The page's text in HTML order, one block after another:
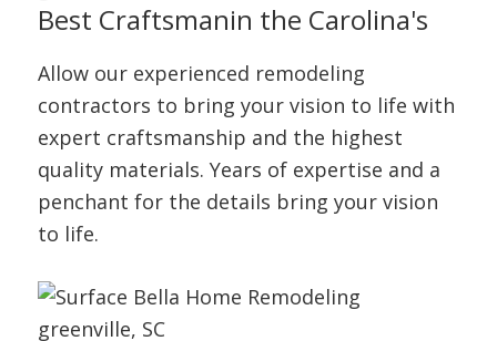
Best Craftsmanin the Carolina's
Allow our experienced remodeling
contractors to bring your vision to life with
expert craftsmanship and the highest
quality materials. Years of expertise and a
penchant for the details bring your vision
to life.